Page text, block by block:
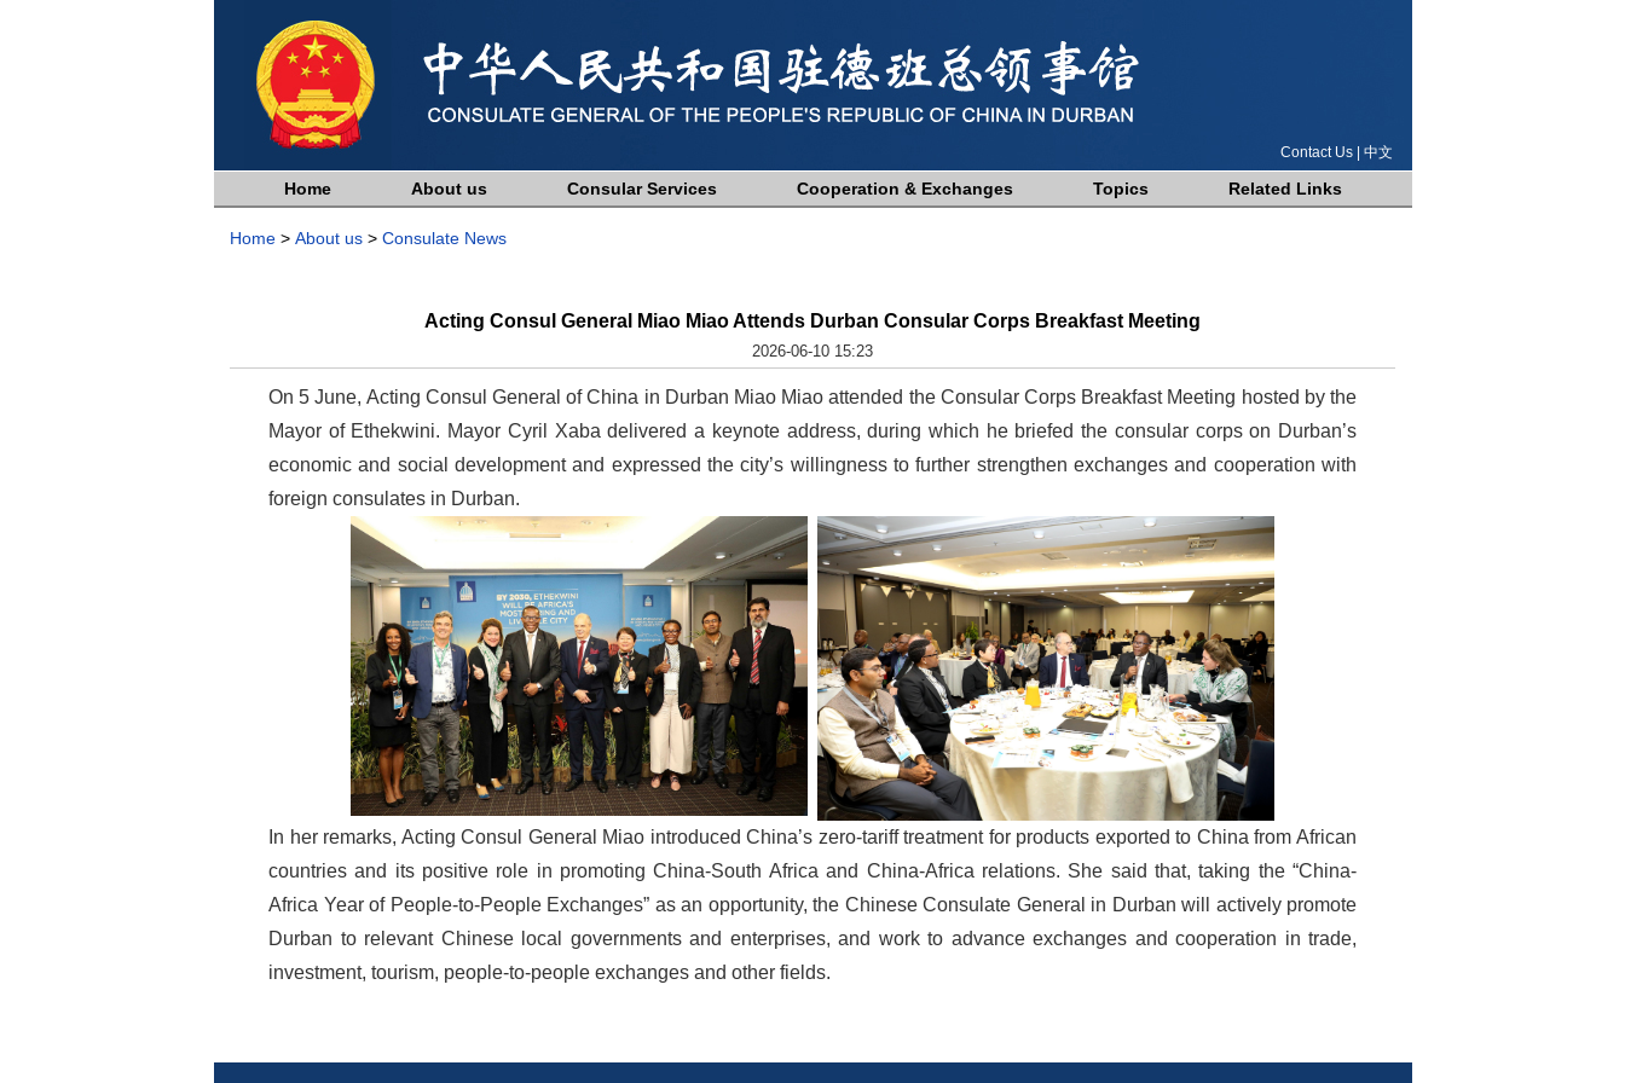
Contact Us| 中文
Home About us Consular Services Cooperation & Exchanges Topics Related Links
Home > About us > Consulate News
Acting Consul General Miao Miao Attends Durban Consular Corps Breakfast Meeting
2026-06-10 15:23
On 5 June, Acting Consul General of China in Durban Miao Miao attended the Consular Corps Breakfast Meeting hosted by the
Mayor of Ethekwini. Mayor Cyril Xaba delivered a keynote address, during which he briefed the consular corps on Durban’s
economic and social development and expressed the city’s willingness to further strengthen exchanges and cooperation with
foreign consulates in Durban.
In her remarks, Acting Consul General Miao introduced China’s zero-tariff treatment for products exported to China from African
countries and its positive role in promoting China-South Africa and China-Africa relations. She said that, taking the “China-
Africa Year of People-to-People Exchanges” as an opportunity, the Chinese Consulate General in Durban will actively promote
Durban to relevant Chinese local governments and enterprises, and work to advance exchanges and cooperation in trade,
investment, tourism, people-to-people exchanges and other fields.